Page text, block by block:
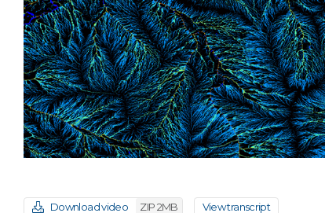
Download video ZIP 2MB View transcript